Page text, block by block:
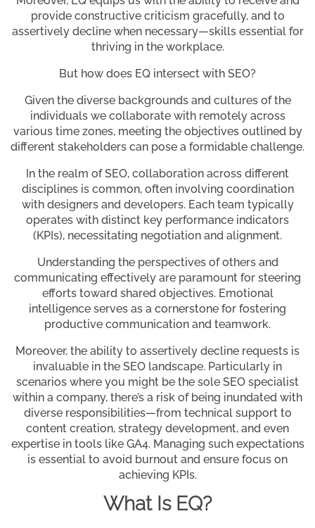
provide constructive criticism gracefully, and to
assertively decline when necessary—skills essential for
thriving in the workplace.
But how does EQ intersect with SEO?
Given the diverse backgrounds and cultures of the
individuals we collaborate with remotely across
various time zones, meeting the objectives outlined by
different stakeholders can pose a formidable challenge.
In the realm of SEO, collaboration across different
disciplines is common, often involving coordination
with designers and developers. Each team typically
operates with distinct key performance indicators
(KPIs), necessitating negotiation and alignment.
Understanding the perspectives of others and
communicating effectively are paramount for steering
efforts toward shared objectives. Emotional
intelligence serves as a cornerstone for fostering
productive communication and teamwork.
Moreover, the ability to assertively decline requests is
invaluable in the SEO landscape. Particularly in
scenarios where you might be the sole SEO specialist
within a company, there’s a risk of being inundated with
diverse responsibilities—from technical support to
content creation, strategy development, and even
expertise in tools like GA4. Managing such expectations
is essential to avoid burnout and ensure focus on
achieving KPIs.
What Is EQ?